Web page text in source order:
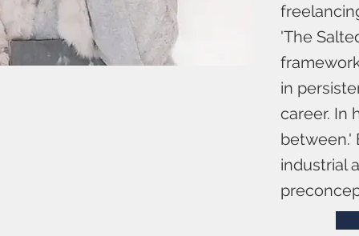
'The
in
career. In
between.'
industrial